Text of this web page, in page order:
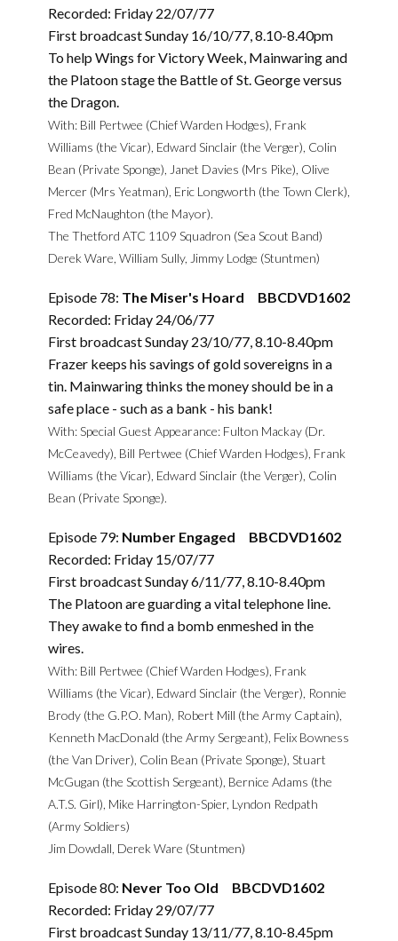
Recorded: Friday 22/07/77
First broadcast Sunday 16/10/77, 8.10-8.40pm
To help Wings for Victory Week, Mainwaring and
the Platoon stage the Battle of St. George versus
the Dragon.
With: Bill Pertwee (Chief Warden Hodges), Frank
Williams (the Vicar), Edward Sinclair (the Verger), Colin
Bean (Private Sponge), Janet Davies (Mrs Pike), Olive
Mercer (Mrs Yeatman), Eric Longworth (the Town Clerk),
Fred McNaughton (the Mayor).
The Thetford ATC 1109 Squadron (Sea Scout Band)
Derek Ware, William Sully, Jimmy Lodge (Stuntmen)
Episode 78: The Miser's Hoard BBCDVD1602
Recorded: Friday 24/06/77
First broadcast Sunday 23/10/77, 8.10-8.40pm
Frazer keeps his savings of gold sovereigns in a
tin. Mainwaring thinks the money should be in a
safe place - such as a bank - his bank!
With: Special Guest Appearance: Fulton Mackay (Dr.
McCeavedy), Bill Pertwee (Chief Warden Hodges), Frank
Williams (the Vicar), Edward Sinclair (the Verger), Colin
Bean (Private Sponge).
Episode 79: Number Engaged BBCDVD1602
Recorded: Friday 15/07/77
First broadcast Sunday 6/11/77, 8.10-8.40pm
The Platoon are guarding a vital telephone line.
They awake to find a bomb enmeshed in the
wires.
With: Bill Pertwee (Chief Warden Hodges), Frank
Williams (the Vicar), Edward Sinclair (the Verger), Ronnie
Brody (the G.P.O. Man), Robert Mill (the Army Captain),
Kenneth MacDonald (the Army Sergeant), Felix Bowness
(the Van Driver), Colin Bean (Private Sponge), Stuart
McGugan (the Scottish Sergeant), Bernice Adams (the
A.T.S. Girl), Mike Harrington-Spier, Lyndon Redpath
(Army Soldiers)
Jim Dowdall, Derek Ware (Stuntmen)
Episode 80: Never Too Old BBCDVD1602
Recorded: Friday 29/07/77
First broadcast Sunday 13/11/77, 8.10-8.45pm